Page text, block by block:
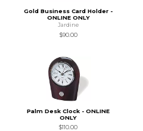
Gold Business Card Holder -
ONLINE ONLY
Jardine
$90.00
Palm Desk Clock - ONLINE
ONLY
$110.00